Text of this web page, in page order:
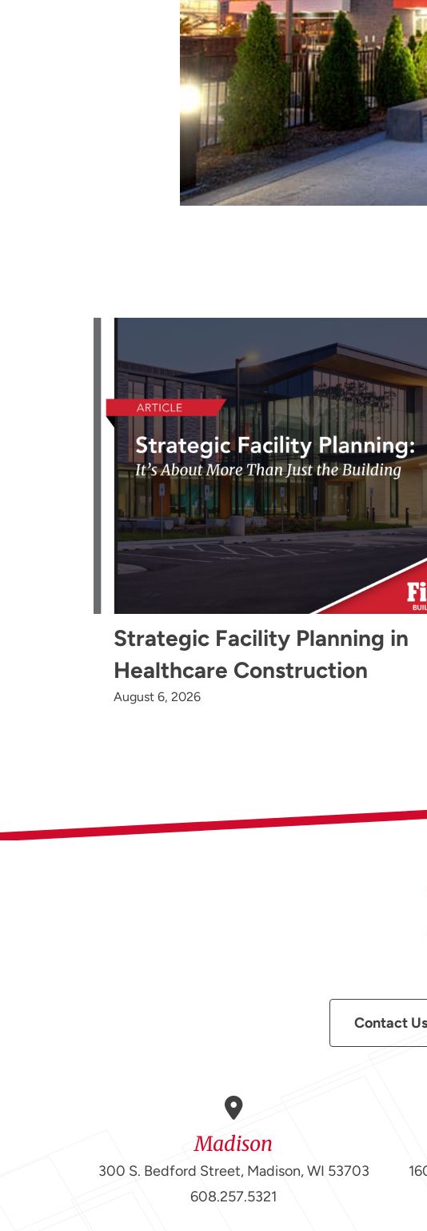
Strategic Facility Planning in
Healthcare Construction
August 6, 2026
Contact Us
Madison
300 S. Bedford Street, Madison, WI 53703
608.257.5321